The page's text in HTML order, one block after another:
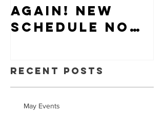
again! New
schedule now
Recent Posts
May Events